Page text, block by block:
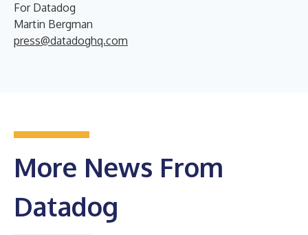
For Datadog
Martin Bergman
press@datadoghq.com
More News From
Datadog